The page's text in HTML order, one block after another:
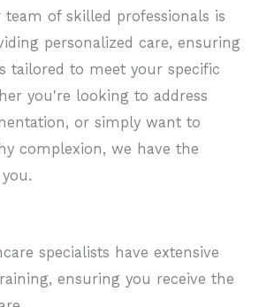
of skilled professionals is
personalized care, ensuring
tailored to meet your specific
you're looking to address
or simply want to
complexion, we have the
specialists have extensive
ensuring you receive the